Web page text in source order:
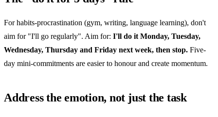
For habits-procrastination (gym, writing, language learning), don't
aim for "I'll go regularly". Aim for: I'll do it Monday, Tuesday,
Wednesday, Thursday and Friday next week, then stop. Five-
day mini-commitments are easier to honour and create momentum.
Address the emotion, not just the task